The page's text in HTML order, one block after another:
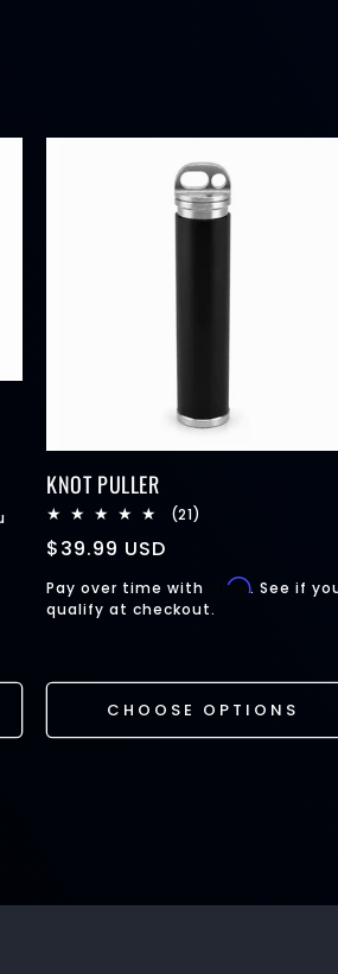
KNOT PULLER
(21)
Regular
price
$39.99 USD
Pay over time with Affirm. See if
qualify at checkout.
CHOOSE OPTIONS